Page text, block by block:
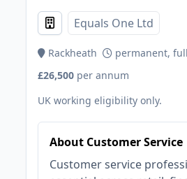
Equals One Ltd
Rackheath
permanent,
£26,500 per annum
UK working eligibility only.
About Customer Service
Customer service